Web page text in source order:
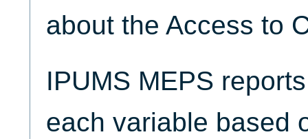
about the Access to
IPUMS MEPS
each variable based